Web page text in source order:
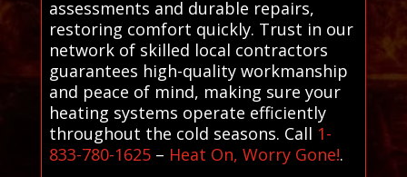
assessments and durable repairs,
restoring comfort quickly. Trust in our
network of skilled local contractors
guarantees high-quality workmanship
and peace of mind, making sure your
heating systems operate efficiently
throughout the cold seasons. Call 1-
833-780-1625– Heat On, Worry Gone!.